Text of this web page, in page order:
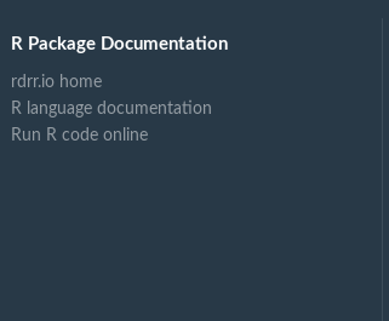
R Package Documentation
rdrr.io home
R language documentation
Run R code online